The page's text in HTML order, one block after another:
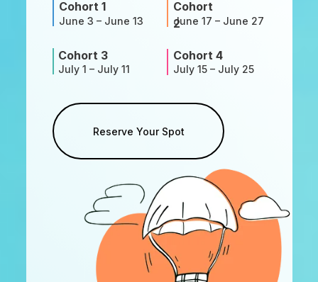
Reserve Your Spot
Cohort 1
June 3 – June 13
Cohort
2
June 17 – June 27
Cohort 3
July 1 – July 11
Cohort 4
July 15 – July 25